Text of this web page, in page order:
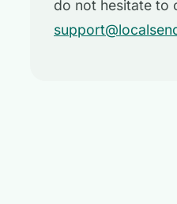
do not hesitate to